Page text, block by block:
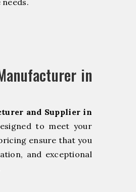
in
and Supplier in
to meet your
ensure that you
and exceptional